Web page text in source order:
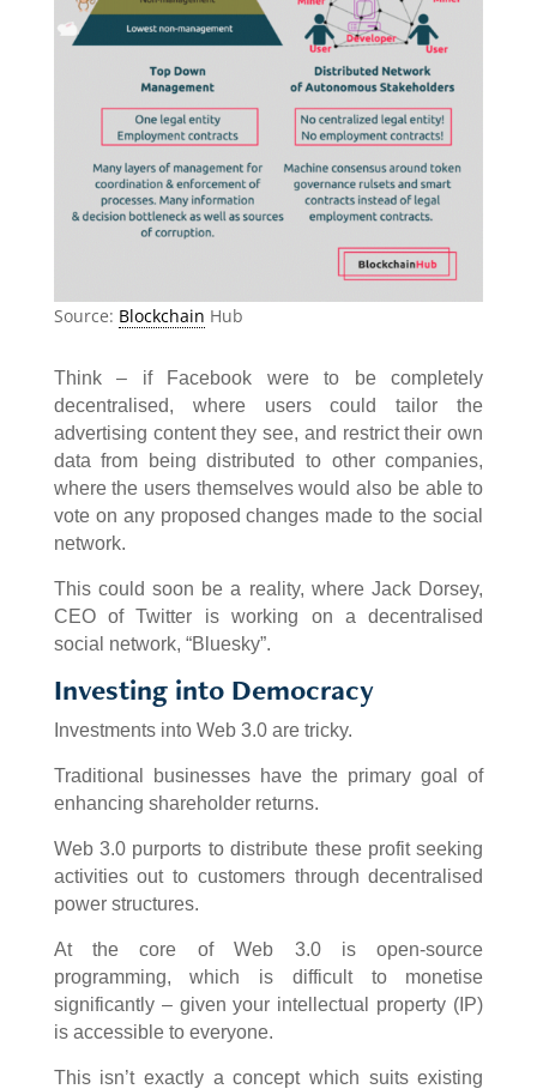
Source: Blockchain Hub
Think – if Facebook were to be completely
decentralised, where users could tailor the
advertising content they see, and restrict their own
data from being distributed to other companies,
where the users themselves would also be able to
vote on any proposed changes made to the social
network.
This could soon be a reality, where Jack Dorsey,
CEO of Twitter is working on a decentralised
social network, “Bluesky”.
Investing into Democracy
Investments into Web 3.0 are tricky.
Traditional businesses have the primary goal of
enhancing shareholder returns.
Web 3.0 purports to distribute these profit seeking
activities out to customers through decentralised
power structures.
At the core of Web 3.0 is open-source
programming, which is difficult to monetise
significantly – given your intellectual property (IP)
is accessible to everyone.
This isn’t exactly a concept which suits existing